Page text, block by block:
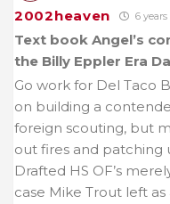
2002heaven 6 years
Text book Angel’s
the Billy Eppler Era
Go work for Del Taco
on building a
foreign scouting, but
out fires and patching
Drafted HS OF’s
case Mike Trout left as